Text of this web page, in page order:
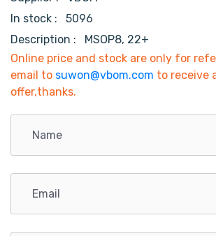
In stock :
5096
Description :
MSOP8, 22+
Online price and stock are only for
email to suwon@vbom.com to receive
offer,thanks.